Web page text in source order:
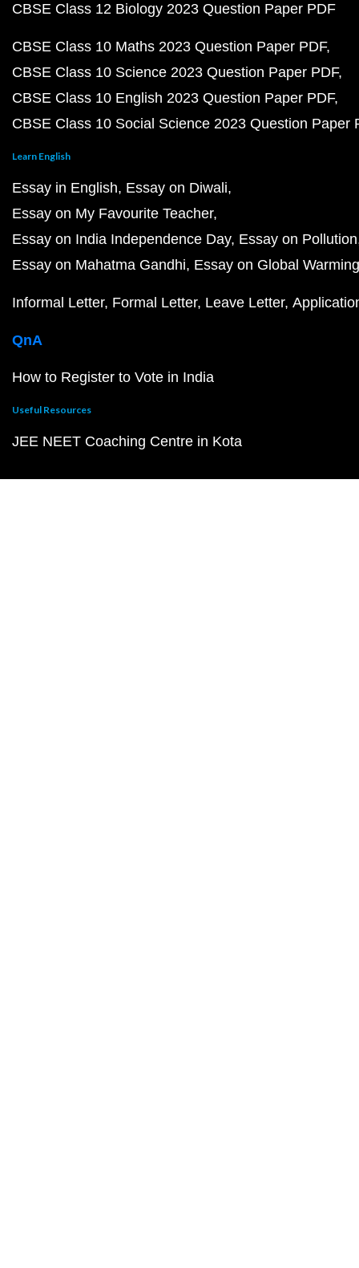
CBSE Class 12 Biology 2023 Question Paper PDF
CBSE Class 10 Maths 2023 Question Paper PDF
CBSE Class 10 Science 2023 Question Paper PDF
CBSE Class 10 English 2023 Question Paper PDF
CBSE Class 10 Social Science 2023 Question Paper
Learn English
Essay in English Essay on Diwali
Essay on My Favourite Teacher
Essay on India Independence Day Essay on Pollution
Essay on Mahatma Gandhi Essay on Global Warming
Informal Letter Formal Letter Leave Letter
QnA
How to Register to Vote in India
Useful Resources
JEE NEET Coaching Centre in Kota